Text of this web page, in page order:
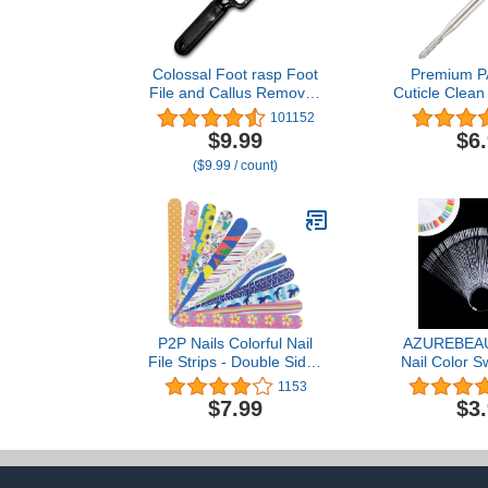
Colossal Foot rasp Foot
File and Callus Remover.
Best Foot Care Pedicure
Metal Surface Tool to
Remove Hard Skin. Can
be Used on Both Wet and
Stainless Steel File
101152
$9.99
($9.99 / count)
Premium
Cuticle Clean
Bit for
Salon,
Under
Round
P2P Nails Colorful Nail
File Strips - Double Sided
Filers for Shaping and
Smoothing Toenails and
Fingernails - Manicure
- 12 Pack
1153
$7.99
Nail Color
with Ring,
Shape Nail
Display
Transparent